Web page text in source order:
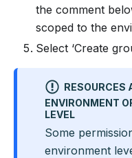
the comment
scoped to the
Select ‘Create
RESOURCES
ENVIRONMENT
LEVEL
Some
environment